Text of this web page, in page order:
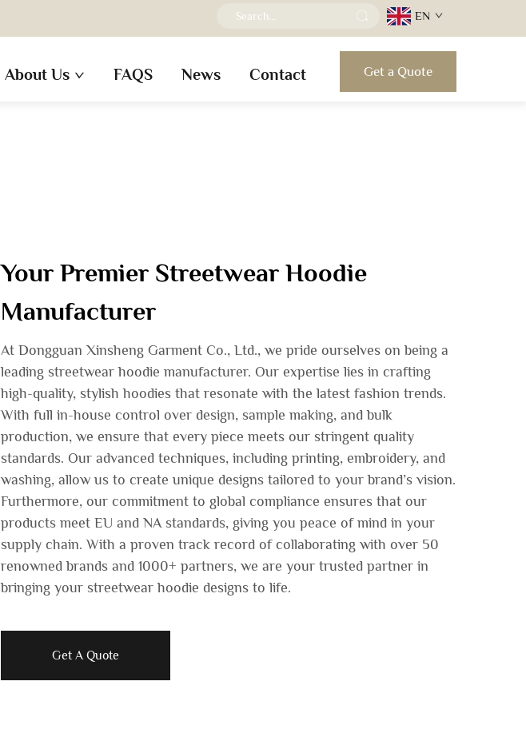
EN
About Us FAQS News Contact Get a Quote
Your Premier Streetwear Hoodie
Manufacturer
At Dongguan Xinsheng Garment Co., Ltd., we pride ourselves on being a
leading streetwear hoodie manufacturer. Our expertise lies in crafting
high-quality, stylish hoodies that resonate with the latest fashion trends.
With full in-house control over design, sample making, and bulk
production, we ensure that every piece meets our stringent quality
standards. Our advanced techniques, including printing, embroidery, and
washing, allow us to create unique designs tailored to your brand’s vision.
Furthermore, our commitment to global compliance ensures that our
products meet EU and NA standards, giving you peace of mind in your
supply chain. With a proven track record of collaborating with over 50
renowned brands and 1000+ partners, we are your trusted partner in
bringing your streetwear hoodie designs to life.
Get A Quote